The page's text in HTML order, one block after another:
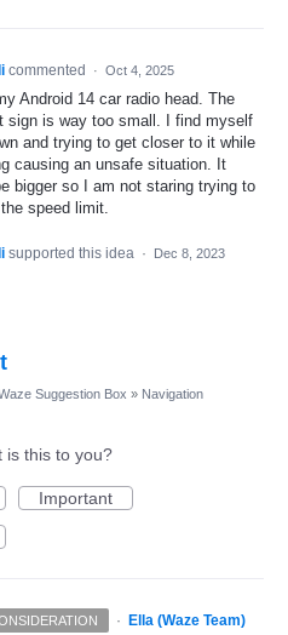
commented · Oct 4, 2025
Android 14 car radio head. The
sign is way too small. I find myself
and trying to get closer to it while
causing an unsafe situation. It
bigger so I am not staring trying to
speed limit.
supported this idea · Dec 8, 2023
Suggestion Box » Navigation
is this to you?
Important
·
Ella (Waze Team)